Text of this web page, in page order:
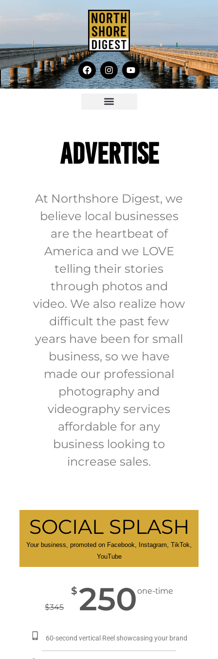
ADVERTISE
At Northshore Digest, we
believe local businesses
are the heartbeat of
America and we LOVE
telling their stories
through photos and
video. We also realize how
difficult the past few
years have been for small
business, so we have
made our professional
photography and
videography services
affordable for any
business looking to
increase sales.
SOCIAL SPLASH
Your business, promoted on Facebook, Instagram, TikTok,
YouTube
$345
$250one-time
60-second vertical Reel showcasing your brand